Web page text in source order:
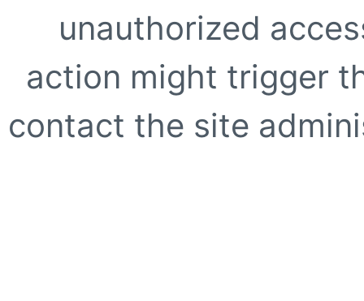
unauthorized
action might trigger
contact the site